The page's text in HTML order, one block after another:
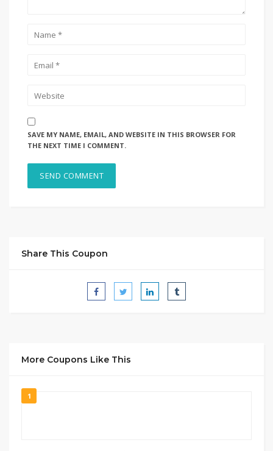
SAVE MY NAME, EMAIL, AND WEBSITE IN THIS BROWSER FOR
THE NEXT TIME I COMMENT.
Share This Coupon
More Coupons Like This
1